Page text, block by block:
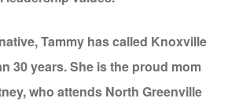
Tammy has called Knoxville
30 years. She is the proud mom
who attends North Greenville